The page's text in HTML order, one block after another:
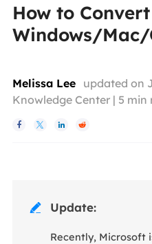
How to
Windows/Mac/
Melissa Lee updated on
Knowledge Center | 5 min
   
 Update:
Recently, Microsoft